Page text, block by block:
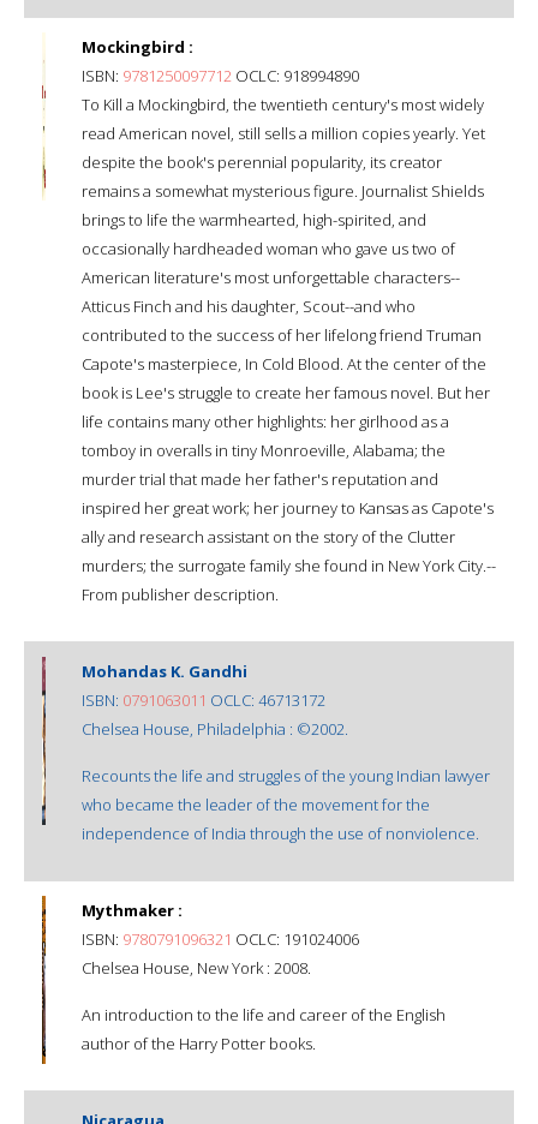
Mockingbird :
ISBN: 9781250097712 OCLC: 918994890
To Kill a Mockingbird, the twentieth century's most widely
read American novel, still sells a million copies yearly. Yet
despite the book's perennial popularity, its creator
remains a somewhat mysterious figure. Journalist Shields
brings to life the warmhearted, high-spirited, and
occasionally hardheaded woman who gave us two of
American literature's most unforgettable characters--
Atticus Finch and his daughter, Scout--and who
contributed to the success of her lifelong friend Truman
Capote's masterpiece, In Cold Blood. At the center of the
book is Lee's struggle to create her famous novel. But her
life contains many other highlights: her girlhood as a
tomboy in overalls in tiny Monroeville, Alabama; the
murder trial that made her father's reputation and
inspired her great work; her journey to Kansas as Capote's
ally and research assistant on the story of the Clutter
murders; the surrogate family she found in New York City.--
From publisher description.
Mohandas K. Gandhi
ISBN: 0791063011 OCLC: 46713172
Chelsea House, Philadelphia : ©2002.
Recounts the life and struggles of the young Indian lawyer
who became the leader of the movement for the
independence of India through the use of nonviolence.
Mythmaker :
ISBN: 9780791096321 OCLC: 191024006
Chelsea House, New York : 2008.
An introduction to the life and career of the English
author of the Harry Potter books.